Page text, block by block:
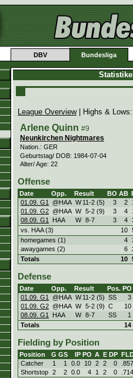
DBV Bundesliga
League Overview| Highs &
Arlene Quinn #9
Neunkirchen Nightmares
Nation.: GER
Geburtstag/ DOB: 1984-07-04
Alter/ Age: 22
Offense
Date Opp. Result BO AB
01.09. G1
@HAA W 11-2 (5) 3 2
01.09. G2 @HAA W 5-2 (9) 3 4
08.09. G1
HAA W 8-7 3 4
vs. HAA (3)
10
homegames (1)
4
awaygames (2)
6
Totals
10
Defense
Date Opp. Result Pos. PO
01.09. G1
@HAA W 11-2 (5) SS
3
01.09. G2 @HAA W 5-2 (9) C
10
08.09. G1
HAA W 8-7 SS
1
Totals
14
Fielding by Position
Position G GS IP PO A E DP
Catcher
1 1 0.0 10 2 2 0
.857
Shortstop 2 2 0.0 4 1 2 0 .714